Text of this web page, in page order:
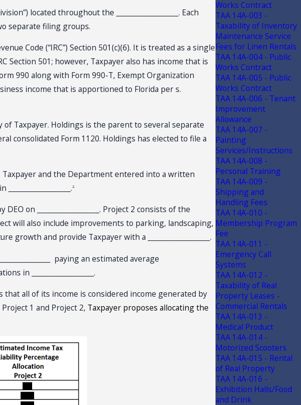
located throughout the __________________. Each
separate filing groups.
Code (“IRC”) Section 501(c)(6). It is treated as a single
Section 501; however, Taxpayer also has income that is
990 along with Form 990-T, Exempt Organization
income that is apportioned to Florida per s.
of Taxpayer. Holdings is the parent to several separate
consolidated Form 1120. Holdings has elected to file a
Taxpayer and the Department entered into a written
2
on __________________. Project 2 consists of the
will also include improvements to parking, landscaping,
growth and provide Taxpayer with a __________________.
paying an estimated average
in __________________.
all of its income is considered income generated by
1 and Project 2, Taxpayer proposes allocating the
Works Contract
TAA 14A-003 -
Taxability of Inventory
Maintenance Service
Fees for Linen Rentals
TAA 14A-004 - Public
Works Contract
TAA 14A-005 - Public
Works Contract
TAA 14A-006 - Tenant
Improvement
Allowance
TAA 14A-007 -
Painting
Services/Instructions
TAA 14A-008 -
Personal Training
TAA 14A-009 -
Shipping and
Handling Fees
TAA 14A-010 -
Membership Program
Fee
TAA 14A-011 -
Emergency Call
Systems
TAA 14A-012 -
Taxability of Real
Property Leases -
Commercial Rentals
TAA 14A-013 -
Medical Product
TAA 14A-014 -
Motorized Scooters
TAA 14A-015 - Rental
of Real Property
TAA 14A-016 -
Exhibition Halls/Food
and Drink